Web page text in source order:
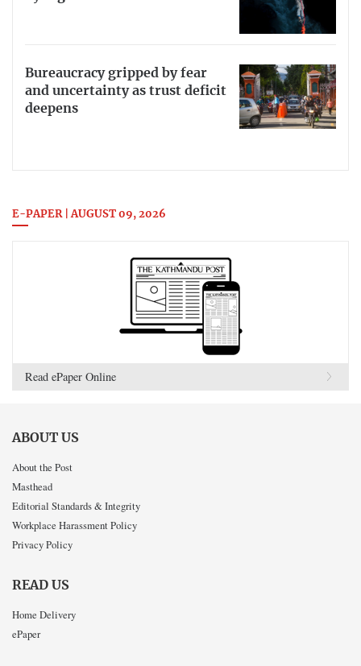
Bureaucracy gripped by fear
and uncertainty as trust deficit
deepens
E-PAPER | AUGUST 09, 2026
Read ePaper Online
ABOUT US
About the Post
Masthead
Editorial Standards & Integrity
Workplace Harassment Policy
Privacy Policy
READ US
Home Delivery
ePaper